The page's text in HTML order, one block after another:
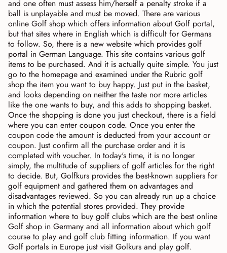
and one often must assess him/herself a penalty stroke if a
ball is unplayable and must be moved. There are various
online Golf shop which offers information about Golf portal,
but that sites where in English which is difficult for Germans
to follow. So, there is a new website which provides golf
portal in German Language. This site contains various golf
items to be purchased. And it is actually quite simple. You just
go to the homepage and examined under the Rubric golf
shop the item you want to buy happy. Just put in the basket,
and looks depending on neither the taste nor more articles
like the one wants to buy, and this adds to shopping basket.
Once the shopping is done you just checkout, there is a field
where you can enter coupon code. Once you enter the
coupon code the amount is deducted from your account or
coupon. Just confirm all the purchase order and it is
completed with voucher. In today's time, it is no longer
simply, the multitude of suppliers of golf articles for the right
to decide. But, Golfkurs provides the best-known suppliers for
golf equipment and gathered them on advantages and
disadvantages reviewed. So you can already run up a choice
in which the potential stores provided. They provide
information where to buy golf clubs which are the best online
Golf shop in Germany and all information about which golf
course to play and golf club fitting information. If you want
Golf portals in Europe just visit Golkurs and play golf.